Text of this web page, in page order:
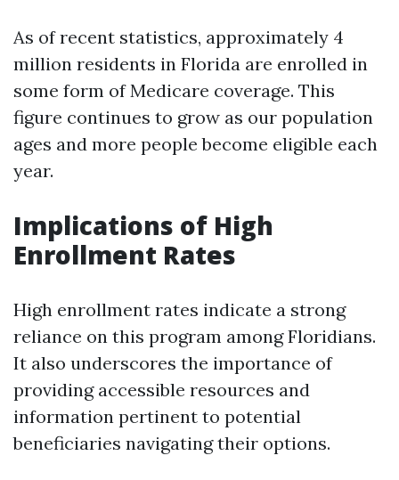
As of recent statistics, approximately 4
million residents in Florida are enrolled in
some form of Medicare coverage. This
figure continues to grow as our population
ages and more people become eligible each
year.
Implications of High
Enrollment Rates
High enrollment rates indicate a strong
reliance on this program among Floridians.
It also underscores the importance of
providing accessible resources and
information pertinent to potential
beneficiaries navigating their options.